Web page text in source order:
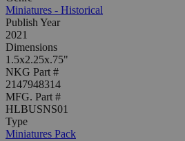
Miniatures - Historical
Publish Year
2021
Dimensions
1.5x2.25x.75"
NKG Part #
2147948314
MFG. Part #
HLBUSNS01
Type
Miniatures Pack